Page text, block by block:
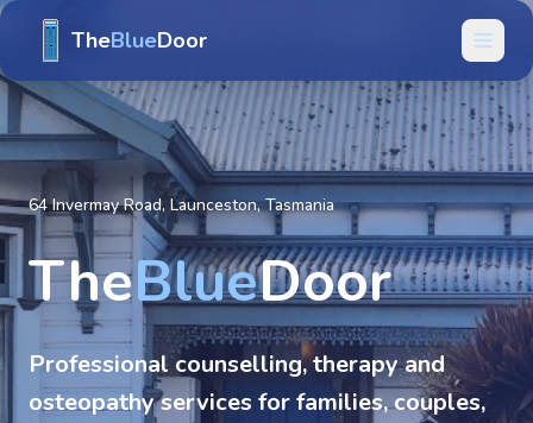
TheBlueDoor
64 Invermay Road, Launceston, Tasmania
TheBlueDoor
Professional counselling, therapy and
osteopathy services for families, couples,